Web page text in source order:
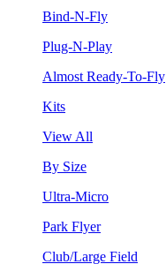
Bind-N-Fly
Plug-N-Play
Almost Ready-To-Fly
Kits
View All
By Size
Ultra-Micro
Park Flyer
Club/Large Field